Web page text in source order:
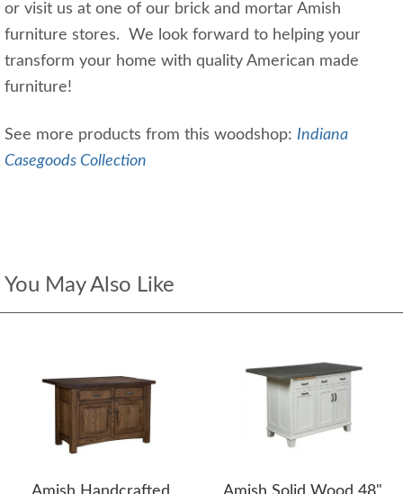
or visit us at one of our brick and mortar Amish
furniture stores. We look forward to helping your
transform your home with quality American made
furniture!
See more products from this woodshop: Indiana
Casegoods Collection
You May Also Like